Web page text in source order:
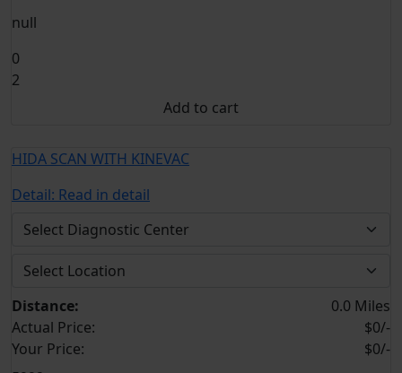
null
0
2
Add to cart
HIDA SCAN WITH KINEVAC
Detail: Read in detail
Distance:
0.0 Miles
Actual Price:
$0/-
Your Price:
$0/-